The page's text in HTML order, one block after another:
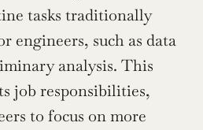
tasks traditionally
engineers, such as data
analysis. This
job responsibilities,
to focus on more